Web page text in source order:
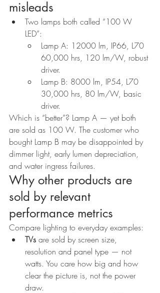
misleads
Two lamps both called “100 W
LED”:
Lamp A: 12000 lm, IP66, L70
60,000 hrs, 120 lm/W, robust
driver.
Lamp B: 8000 lm, IP54, L70
30,000 hrs, 80 lm/W, basic
driver.
Which is “better”? Lamp A — yet both
are sold as 100 W. The customer who
bought Lamp B may be disappointed by
dimmer light, early lumen depreciation,
and water ingress failures.
Why other products are
sold by relevant
performance metrics
Compare lighting to everyday examples:
TVs are sold by screen size,
resolution and panel type — not
watts. You care how big and how
clear the picture is, not the power
draw.